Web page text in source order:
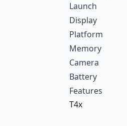
Launch
Display
Platform
Memory
Camera
Battery
Features
T4x